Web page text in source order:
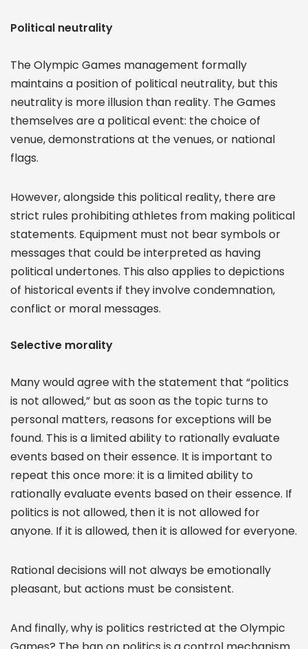
Political neutrality
The Olympic Games management formally
maintains a position of political neutrality, but this
neutrality is more illusion than reality. The Games
themselves are a political event: the choice of
venue, demonstrations at the venues, or national
flags.
However, alongside this political reality, there are
strict rules prohibiting athletes from making political
statements. Equipment must not bear symbols or
messages that could be interpreted as having
political undertones. This also applies to depictions
of historical events if they involve condemnation,
conflict or moral messages.
Selective morality
Many would agree with the statement that “politics
is not allowed,” but as soon as the topic turns to
personal matters, reasons for exceptions will be
found. This is a limited ability to rationally evaluate
events based on their essence. It is important to
repeat this once more: it is a limited ability to
rationally evaluate events based on their essence. If
politics is not allowed, then it is not allowed for
anyone. If it is allowed, then it is allowed for everyone.
Rational decisions will not always be emotionally
pleasant, but actions must be consistent.
And finally, why is politics restricted at the Olympic